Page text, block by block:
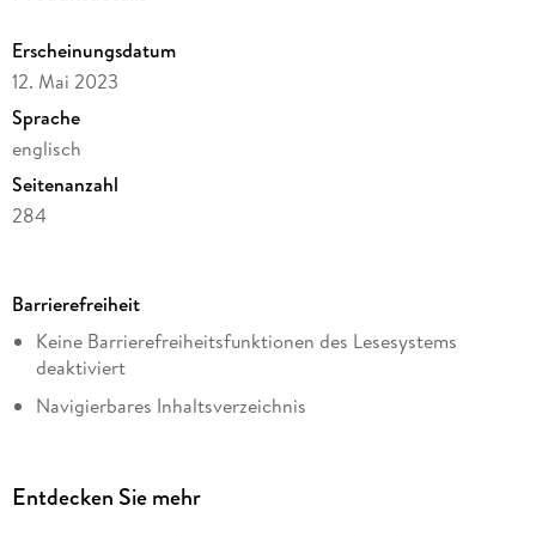
Erscheinungsdatum
12. Mai 2023
Sprache
englisch
Seitenanzahl
284
Reihe
Energy (R0)
Pengwei Du
Springer International Publishing
Barrierefreiheit
Keine Barrierefreiheitsfunktionen des Lesesystems
deaktiviert
Navigierbares Inhaltsverzeichnis
Entdecken Sie mehr